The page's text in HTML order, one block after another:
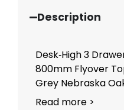
Description
Desk‑High 3
800mm Flyover
Grey Nebraska
Read more >